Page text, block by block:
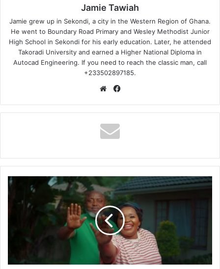
Jamie Tawiah
Jamie grew up in Sekondi, a city in the Western Region of Ghana.
He went to Boundary Road Primary and Wesley Methodist Junior
High School in Sekondi for his early education. Later, he attended
Takoradi University and earned a Higher National Diploma in
Autocad Engineering. If you need to reach the classic man, call
+233502897185.
Website
DJ
Ungayithi